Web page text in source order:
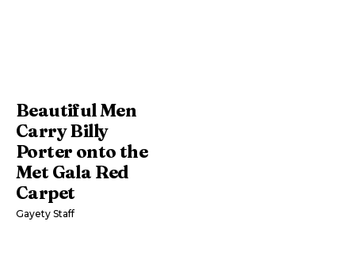
Beautiful Men
Carry Billy
Porter onto the
Met Gala Red
Carpet
Gayety Staff